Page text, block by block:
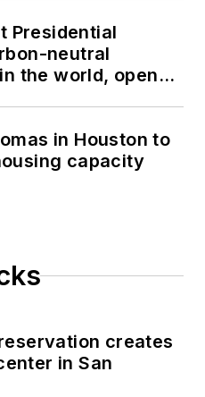
Presidential
neutral
the world, opens
in Houston to
capacity
creates
in San